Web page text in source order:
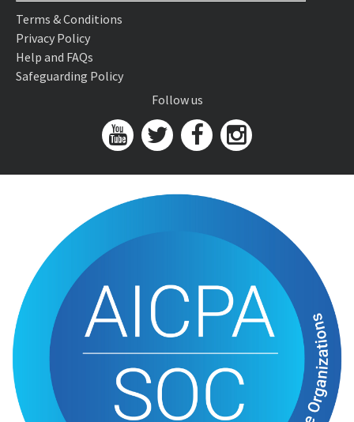
Terms & Conditions
Privacy Policy
Help and FAQs
Safeguarding Policy
Follow us